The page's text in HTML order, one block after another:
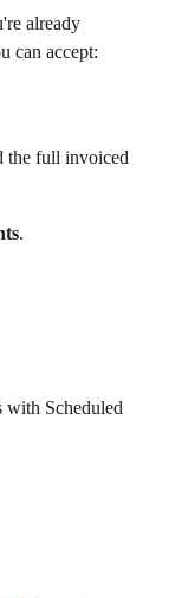
already
can accept:
the full invoiced
.
with Scheduled